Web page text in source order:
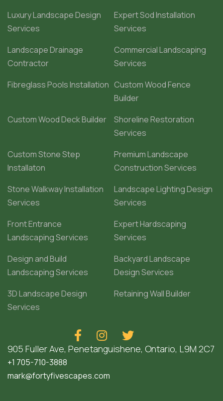
Luxury Landscape Design
Services
Expert Sod Installation
Services
Landscape Drainage
Contractor
Commercial Landscaping
Services
Fibreglass Pools Installation Custom Wood Fence
Builder
Custom Wood Deck Builder
Shoreline Restoration
Services
Custom Stone Step
Installaton
Premium Landscape
Construction Services
Stone Walkway Installation
Services
Landscape Lighting Design
Services
Front Entrance
Landscaping Services
Expert Hardscaping
Services
Design and Build
Landscaping Services
Backyard Landscape
Design Services
3D Landscape Design
Services
Retaining Wall Builder
 

905 Fuller Ave, Penetanguishene, Ontario, L9M 2C7
+1 705-710-3888
mark@fortyfivescapes.com